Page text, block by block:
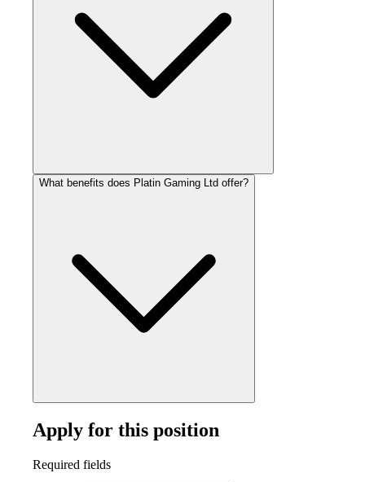
What benefits does Platin Gaming Ltd offer?
Apply for this position
Required fields